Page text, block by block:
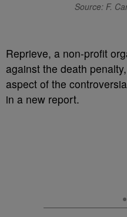
Source: F.
Reprieve, a non-profit
against the death
aspect of the
in a new report.